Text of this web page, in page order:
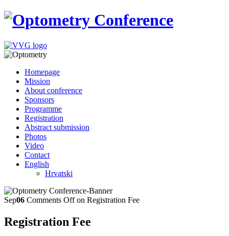
Homepage
Mission
About conference
Sponsors
Programme
Registration
Abstract submission
Photos
Video
Contact
English
Hrvatski
Sep06 Comments Offon Registration Fee
Registration Fee